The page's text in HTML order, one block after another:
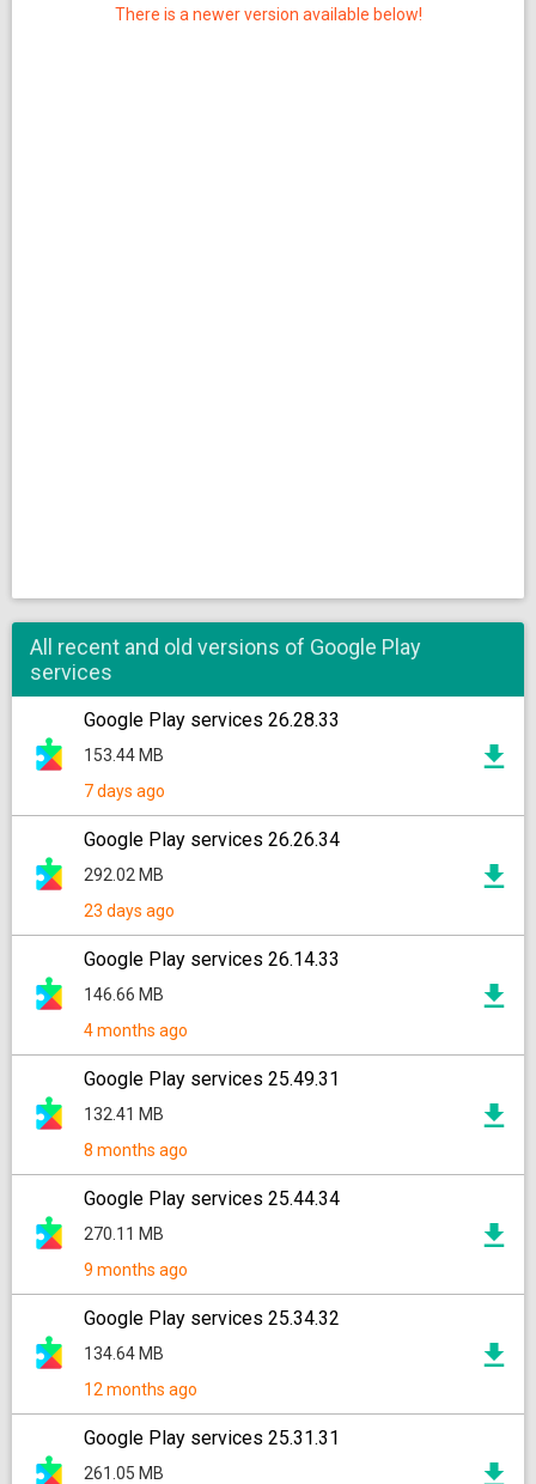
There is a newer version available below!
All recent and old versions of Google Play
services
Google Play services 26.28.33
153.44 MB
7 days ago
Google Play services 26.26.34
292.02 MB
23 days ago
Google Play services 26.14.33
146.66 MB
4 months ago
Google Play services 25.49.31
132.41 MB
8 months ago
Google Play services 25.44.34
270.11 MB
9 months ago
Google Play services 25.34.32
134.64 MB
12 months ago
Google Play services 25.31.31
261.05 MB